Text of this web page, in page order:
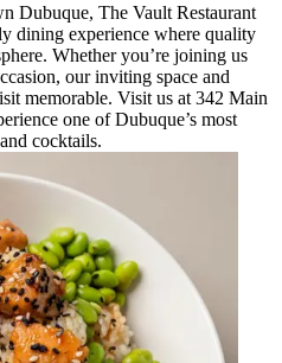
Dubuque, The Vault Restaurant
dining experience where quality
Whether you’re joining us
our inviting space and
memorable. Visit us at 342 Main
one of Dubuque’s most
cocktails.